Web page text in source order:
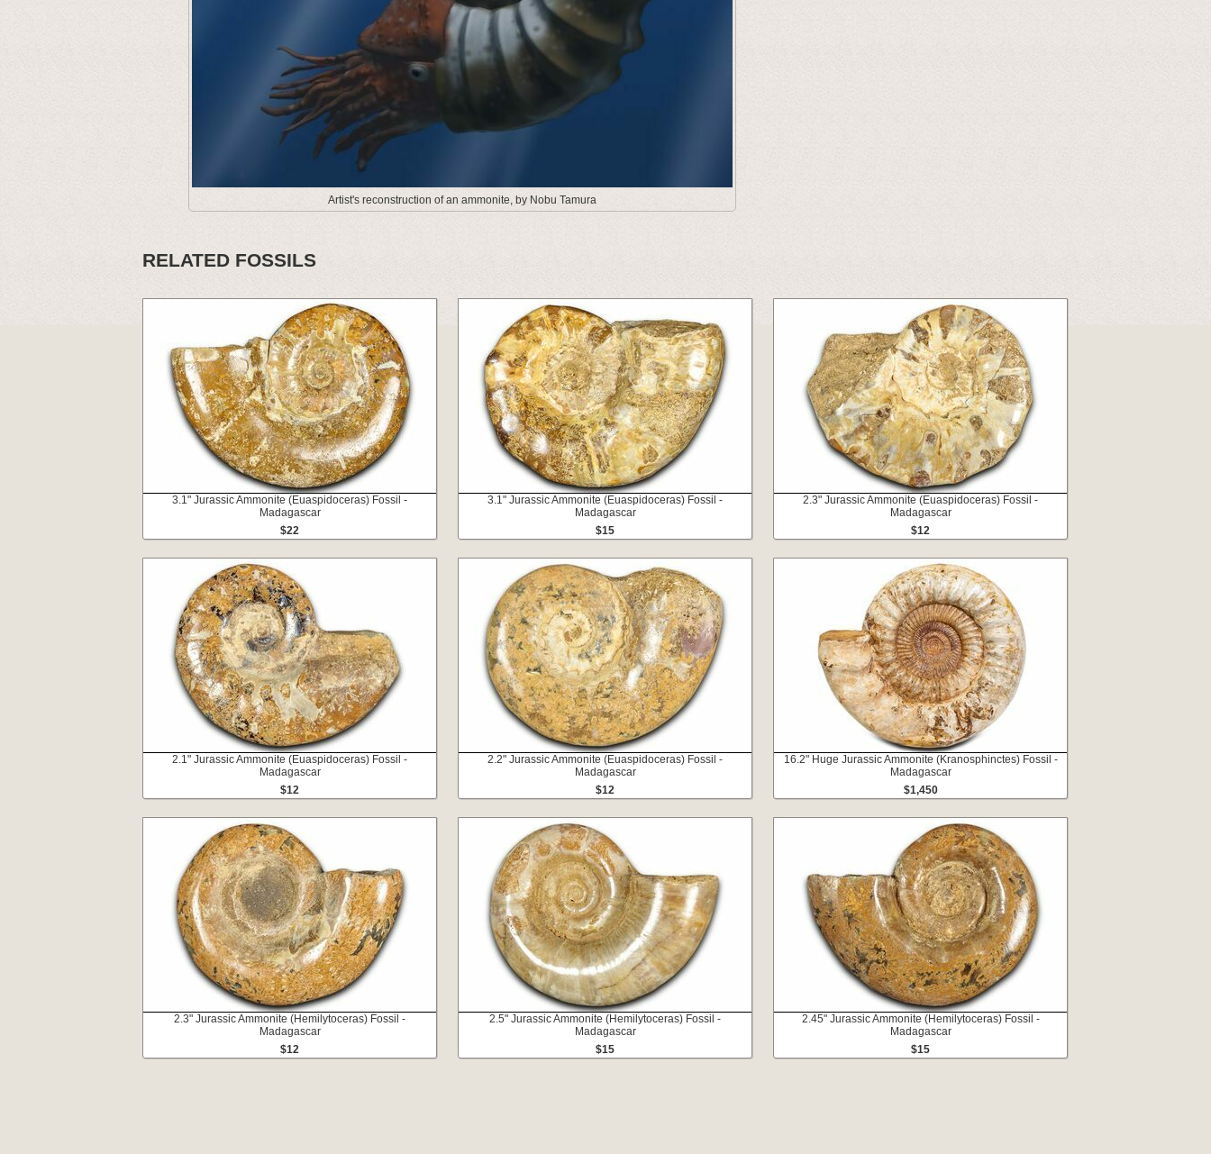
Artist's reconstruction of an ammonite, by Nobu Tamura
RELATED FOSSILS
3.1" Jurassic Ammonite (Euaspidoceras) Fossil -
Madagascar
$22
3.1" Jurassic Ammonite (Euaspidoceras) Fossil -
Madagascar
$15
2.3" Jurassic Ammonite (Euaspidoceras) Fossil -
Madagascar
$12
2.1" Jurassic Ammonite (Euaspidoceras) Fossil -
Madagascar
$12
2.2" Jurassic Ammonite (Euaspidoceras) Fossil -
Madagascar
$12
16.2" Huge Jurassic Ammonite (Kranosphinctes) Fossil -
Madagascar
$1,450
2.3" Jurassic Ammonite (Hemilytoceras) Fossil -
Madagascar
$12
2.5" Jurassic Ammonite (Hemilytoceras) Fossil -
Madagascar
$15
2.45" Jurassic Ammonite (Hemilytoceras) Fossil -
Madagascar
$15